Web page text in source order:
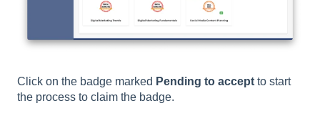
Click on the badge marked Pending to accept to start
the process to claim the badge.